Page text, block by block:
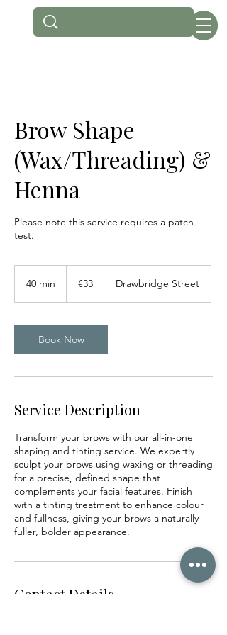
Brow Shape
(Wax/Threading) &
Henna
Please note this service requires a patch
test.
40 min
i
n
€33 Drawbridge Street
Book Now
Service Description
Transform your brows with our all-in-one
shaping and tinting service. We expertly
sculpt your brows using waxing or threading
for a precise, defined shape that
complements your facial features. Finish
with a tinting treatment to enhance colour
and fullness, giving your brows a naturally
fuller, bolder appearance.
Contact Details